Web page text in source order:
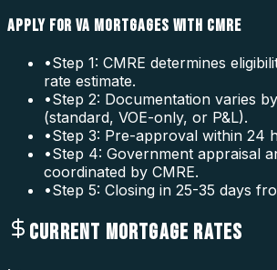
APPLY FOR VA MORTGAGES WITH CMRE
•Step 1: CMRE determines
rate estimate.
•Step 2: Documentation varies
(standard, VOE-only, or P&L).
•Step 3: Pre-approval within 24
•Step 4: Government appraisal
coordinated by CMRE.
•Step 5: Closing in 25-35 days
CURRENT MORTGAGE RATES